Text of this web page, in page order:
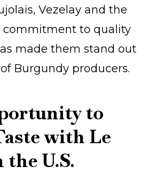
Vezelay and the
commitment to quality
made them stand out
Burgundy producers.
to
with Le
U.S.